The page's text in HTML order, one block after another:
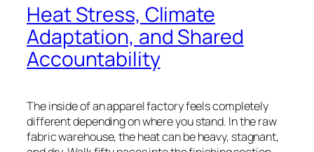
Heat Stress, Climate
Adaptation, and Shared
Accountability
The inside of an apparel factory feels completely
different depending on where you stand. In the raw
fabric warehouse, the heat can be heavy, stagnant,